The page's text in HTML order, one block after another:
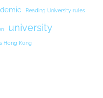
Reading University rules
university
Hong Kong